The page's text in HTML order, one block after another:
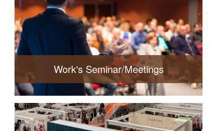
Work's Seminar/Meetings
Fairs & Exhibition
Read More